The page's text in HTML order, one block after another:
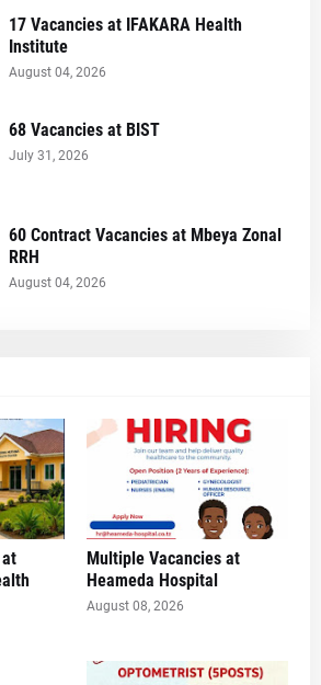
17 Vacancies at IFAKARA Health
Institute
August 04, 2026
68 Vacancies at BIST
July 31, 2026
60 Contract Vacancies at Mbeya Zonal
RRH
August 04, 2026
Multiple Vacancies at
Heameda Hospital
August 08, 2026